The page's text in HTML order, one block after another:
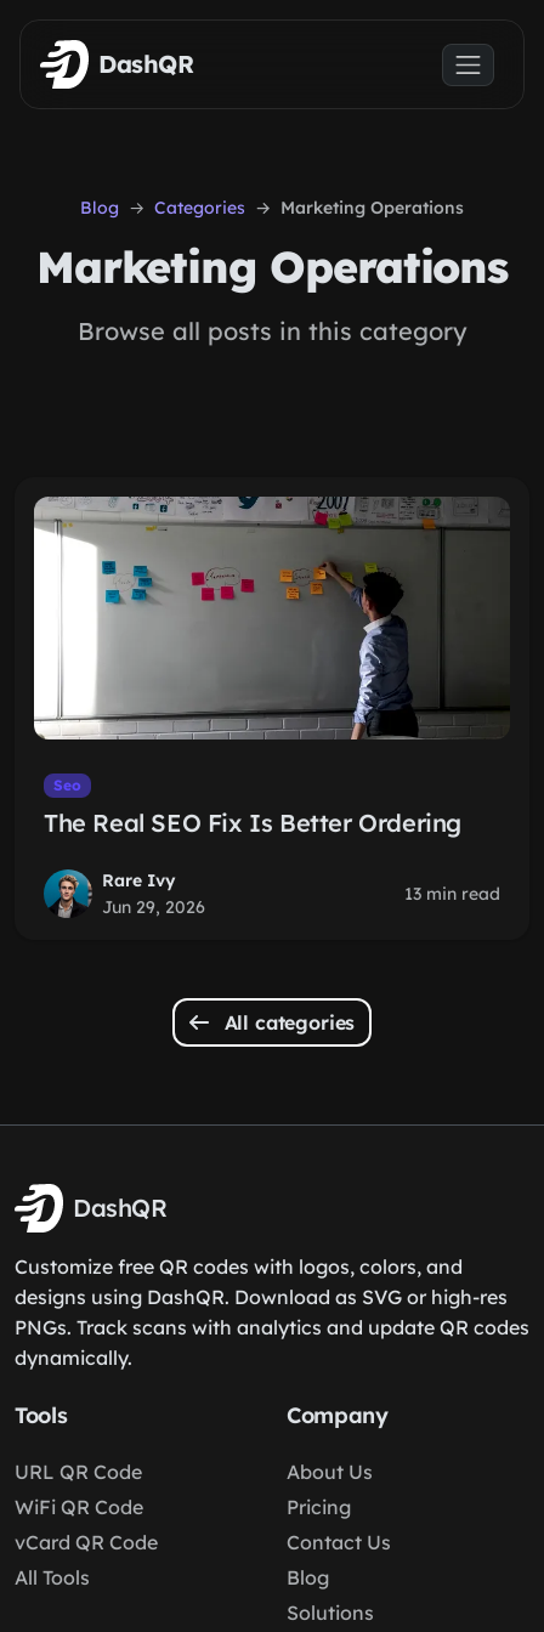
Skip to main content
DashQR
Blog Categories Marketing Operations
Marketing Operations
Browse all posts in this category
Seo
The Real SEO Fix Is Better Ordering
Rare Ivy
Jun 29, 2026
13 min read
All categories
DashQR
Customize free QR codes with logos, colors, and
designs using DashQR. Download as SVG or high-res
PNGs. Track scans with analytics and update QR codes
dynamically.
Tools
URL QR Code
WiFi QR Code
vCard QR Code
All Tools
Company
About Us
Pricing
Contact Us
Blog
Solutions